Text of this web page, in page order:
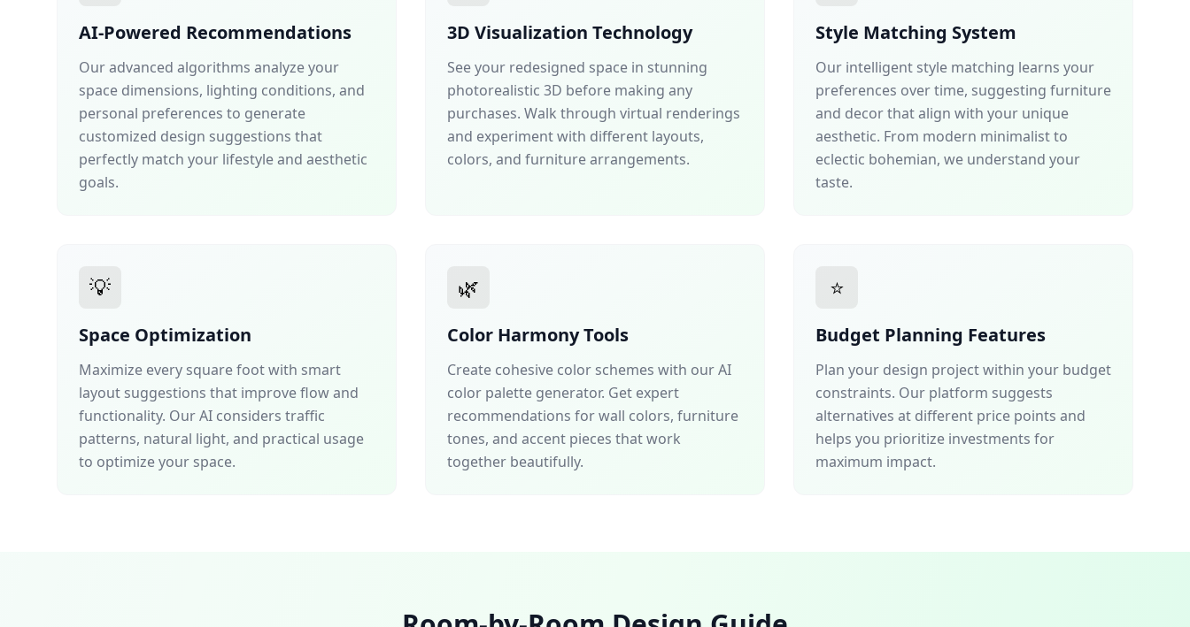
AI-Powered Recommendations
Our advanced algorithms analyze your
space dimensions, lighting conditions, and
personal preferences to generate
customized design suggestions that
perfectly match your lifestyle and aesthetic
goals.
3D Visualization Technology
See your redesigned space in stunning
photorealistic 3D before making any
purchases. Walk through virtual renderings
and experiment with different layouts,
colors, and furniture arrangements.
Style Matching System
Our intelligent style matching learns your
preferences over time, suggesting furniture
and decor that align with your unique
aesthetic. From modern minimalist to
eclectic bohemian, we understand your
taste.
💡
Space Optimization
Maximize every square foot with smart
layout suggestions that improve flow and
functionality. Our AI considers traffic
patterns, natural light, and practical usage
to optimize your space.
🌿
Color Harmony Tools
Create cohesive color schemes with our AI
color palette generator. Get expert
recommendations for wall colors, furniture
tones, and accent pieces that work
together beautifully.
⭐
Budget Planning Features
Plan your design project within your budget
constraints. Our platform suggests
alternatives at different price points and
helps you prioritize investments for
maximum impact.